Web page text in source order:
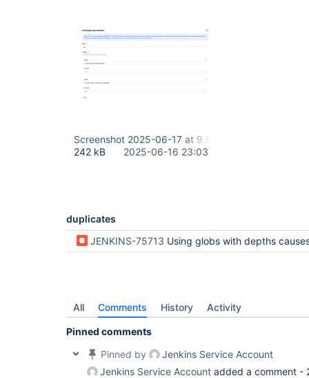
Screenshot 2025-06-17 at 9.02.18 am.png
242 kB
2025-06-16 23:03
duplicates
JENKINS-75713 Using globs with depths causes errors in
All Comments History Activity
Pinned comments
Pinned by
Jenkins Service Account
Jenkins Service Account added a comment -